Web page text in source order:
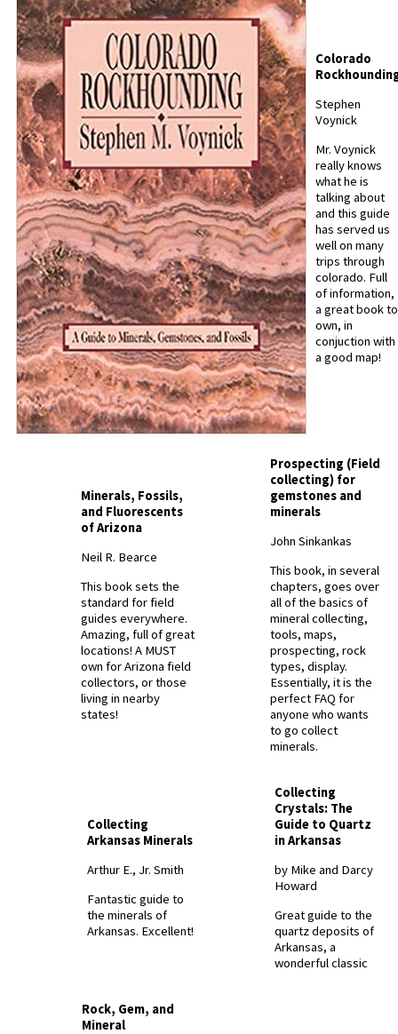
Colorado
Stephen
Voynick
Mr. Voynick
really knows
what he is
talking about
and this guide
has served us
well on many
trips through
colorado. Full
of information,
a great book to
own, in
conjuction with
a good map!
Minerals, Fossils,
and Fluorescents
of Arizona
Neil R. Bearce
This book sets the
standard for field
guides everywhere.
Amazing, full of great
locations! A MUST
own for Arizona field
collectors, or those
living in nearby
states!
Prospecting (Field
collecting) for
gemstones and
minerals
John Sinkankas
This book, in several
chapters, goes over
all of the basics of
mineral collecting,
tools, maps,
prospecting, rock
types, display.
Essentially, it is the
perfect FAQ for
anyone who wants
to go collect
minerals.
Collecting
Arkansas Minerals
Arthur E., Jr. Smith
Fantastic guide to
the minerals of
Arkansas. Excellent!
Collecting
Crystals: The
Guide to Quartz
in Arkansas
by Mike and Darcy
Howard
Great guide to the
quartz deposits of
Arkansas, a
wonderful classic
Rock, Gem, and
Mineral